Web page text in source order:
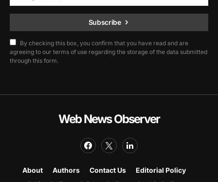
Subscribe
By checking this box, you confirm that you have read and are
agreeing to our terms of use regarding the storage of the data submitted
through this form.
Web News Observer
About Authors Contact Us
Editorial Policy